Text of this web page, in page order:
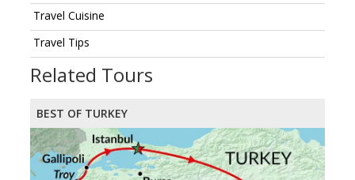
Travel Cuisine
Travel Tips
Related Tours
BEST OF TURKEY